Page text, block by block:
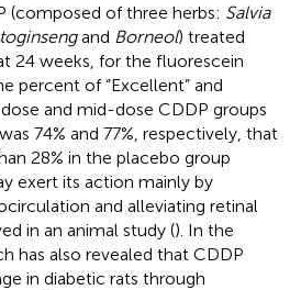
(composed of three herbs: Salvia
and Borneol) treated
24 weeks, for the fluorescein
percent of “Excellent” and
and mid-dose CDDP groups
74% and 77%, respectively, that
28% in the placebo group
exert its action mainly by
and alleviating retinal
in an animal study (). In the
has also revealed that CDDP
in diabetic rats through